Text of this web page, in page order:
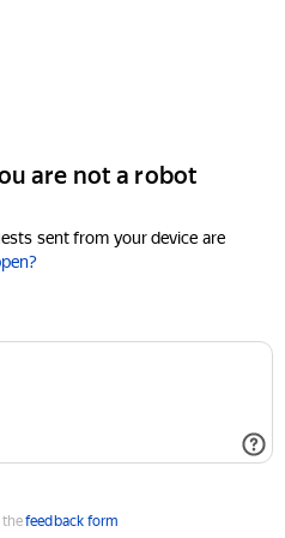
are not a robot
sent from your device are
thefeedback form